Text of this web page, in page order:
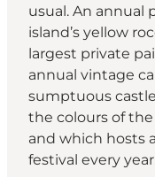
usual. An annual
island’s yellow
largest private
annual vintage
sumptuous
the colours of
and which hosts
festival every